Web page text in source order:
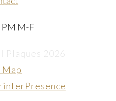
M-F
Plaques 2026